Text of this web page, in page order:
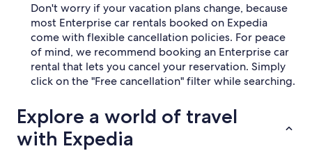
Don't worry if your vacation plans change, because
most Enterprise car rentals booked on Expedia
come with flexible cancellation policies. For peace
of mind, we recommend booking an Enterprise car
rental that lets you cancel your reservation. Simply
click on the "Free cancellation" filter while searching.
Explore a world of travel
with Expedia